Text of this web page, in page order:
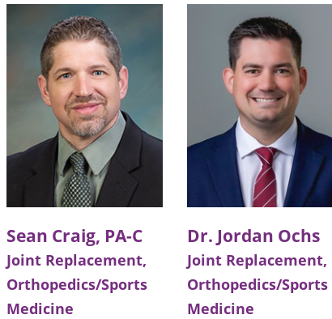
Sean Craig, PA-C
Joint Replacement,
Orthopedics/Sports
Medicine
Dr. Jordan Ochs
Joint Replacement,
Orthopedics/Sports
Medicine